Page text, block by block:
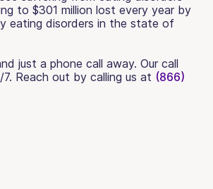
to $301 million lost every year by
eating disorders in the state of
just a phone call away. Our call
Reach out by calling us at (866)